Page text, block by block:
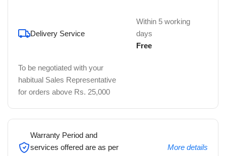
Delivery Service
Within 5 working
days
Free
To be negotiated with your
habitual Sales Representative
for orders above Rs. 25,000
Warranty Period and
services offered are as per
More details